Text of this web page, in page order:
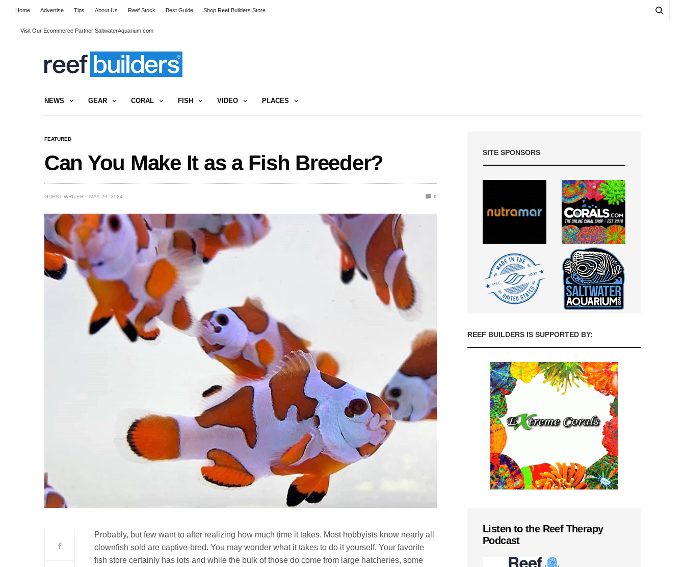
Home Advertise Tips About Us Reef Stock Best Guide Shop Reef Builders Store
Visit Our Ecommerce Partner SaltwaterAquarium.com
NEWS GEAR CORAL FISH VIDEO PLACES
FEATURED
Can You Make It as a Fish Breeder?
GUEST WRITER MAY 29, 2024 0
Probably, but few want to after realizing how much time it takes. Most hobbyists know nearly all
clownfish sold are captive-bred. You may wonder what it takes to do it yourself. Your favorite
fish store certainly has lots and while the bulk of those do come from large hatcheries, some
SITE SPONSORS
REEF BUILDERS IS SUPPORTED BY:
Listen to the Reef Therapy
Podcast